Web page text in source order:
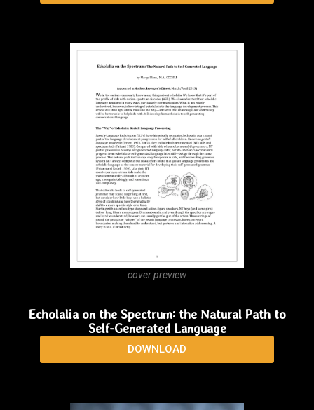
cover preview
Echolalia on the Spectrum: the Natural Path to
Self-Generated Language
DOWNLOAD